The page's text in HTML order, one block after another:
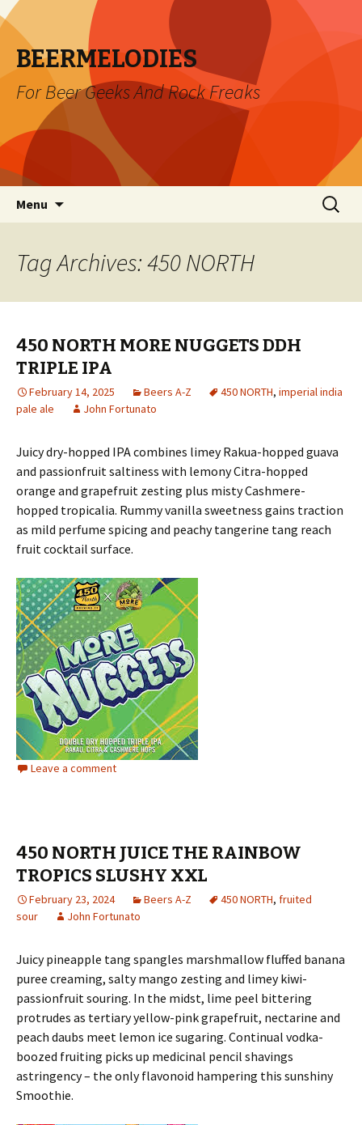
BEERMELODIES
For Beer Geeks And Rock Freaks
Menu
Search
for:
Tag Archives: 450 NORTH
450 NORTH MORE NUGGETS DDH
TRIPLE IPA
February 14, 2025 Beers A-Z 450 NORTH, imperial india
pale ale
John Fortunato
Juicy dry-hopped IPA combines limey Rakua-hopped guava
and passionfruit saltiness with lemony Citra-hopped
orange and grapefruit zesting plus misty Cashmere-
hopped tropicalia. Rummy vanilla sweetness gains traction
as mild perfume spicing and peachy tangerine tang reach
fruit cocktail surface.
Leave a comment
450 NORTH JUICE THE RAINBOW
TROPICS SLUSHY XXL
February 23, 2024 Beers A-Z 450 NORTH, fruited
sour
John Fortunato
Juicy pineapple tang spangles marshmallow fluffed banana
puree creaming, salty mango zesting and limey kiwi-
passionfruit souring. In the midst, lime peel bittering
protrudes as tertiary yellow-pink grapefruit, nectarine and
peach daubs meet lemon ice sugaring. Continual vodka-
boozed fruiting picks up medicinal pencil shavings
astringency – the only flavonoid hampering this sunshiny
Smoothie.